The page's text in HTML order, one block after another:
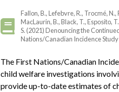
Fallon, B., Lefebvre, R., Trocmé,
MacLaurin, B., Black, T., Esposito,
S. (2021) Denouncing the
Nations/Canadian Incidence
The First Nations/Canadian
child welfare investigations
provide up-to-date estimates of